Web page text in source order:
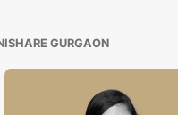
GURGAON